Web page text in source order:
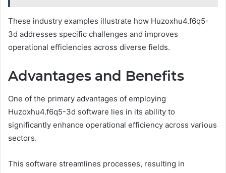
These industry examples illustrate how Huzoxhu4.f6q5-
3d addresses specific challenges and improves
operational efficiencies across diverse fields.
Advantages and Benefits
One of the primary advantages of employing
Huzoxhu4.f6q5-3d software lies in its ability to
significantly enhance operational efficiency across various
sectors.
This software streamlines processes, resulting in